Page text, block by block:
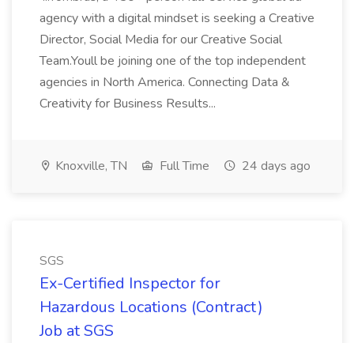
agency with a digital mindset is seeking a Creative
Director, Social Media for our Creative Social
Team.Youll be joining one of the top independent
agencies in North America. Connecting Data &
Creativity for Business Results...
Knoxville, TN Full Time 24 days ago
SGS
Ex-Certified Inspector for
Hazardous Locations (Contract)
Job at SGS